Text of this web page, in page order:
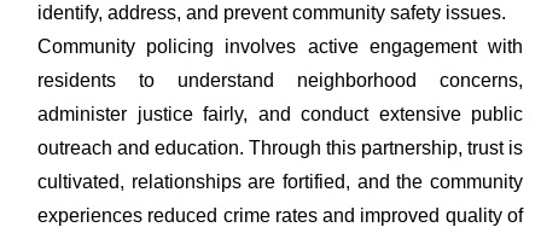
identify, address, and prevent community safety issues.
Community policing involves active engagement with
residents to understand neighborhood concerns,
administer justice fairly, and conduct extensive public
outreach and education. Through this partnership, trust is
cultivated, relationships are fortified, and the community
experiences reduced crime rates and improved quality of